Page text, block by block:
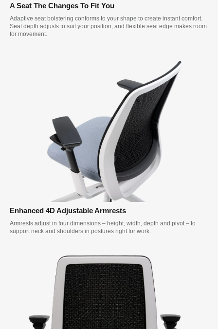
A Seat The Changes To Fit You
Adaptive seat bolstering conforms to your shape to create instant comfort.
Seat depth adjusts to suit your position, and flexible seat edge makes room
for movement.
Enhanced 4D Adjustable Armrests
Armrests adjust in four dimensions – height, width, depth and pivot – to
support neck and shoulders in postures right for work.